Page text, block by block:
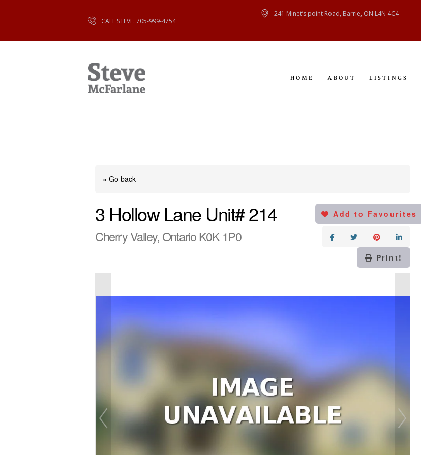
CALL STEVE: 705-999-4754
241 Minet’s point Road, Barrie, ON L4N 4C4
HOME ABOUT LISTINGS
HOME
ABOUT
« Go back
3 Hollow Lane Unit# 214
Cherry Valley, Ontario K0K 1P0
Add to Favourites
Print!